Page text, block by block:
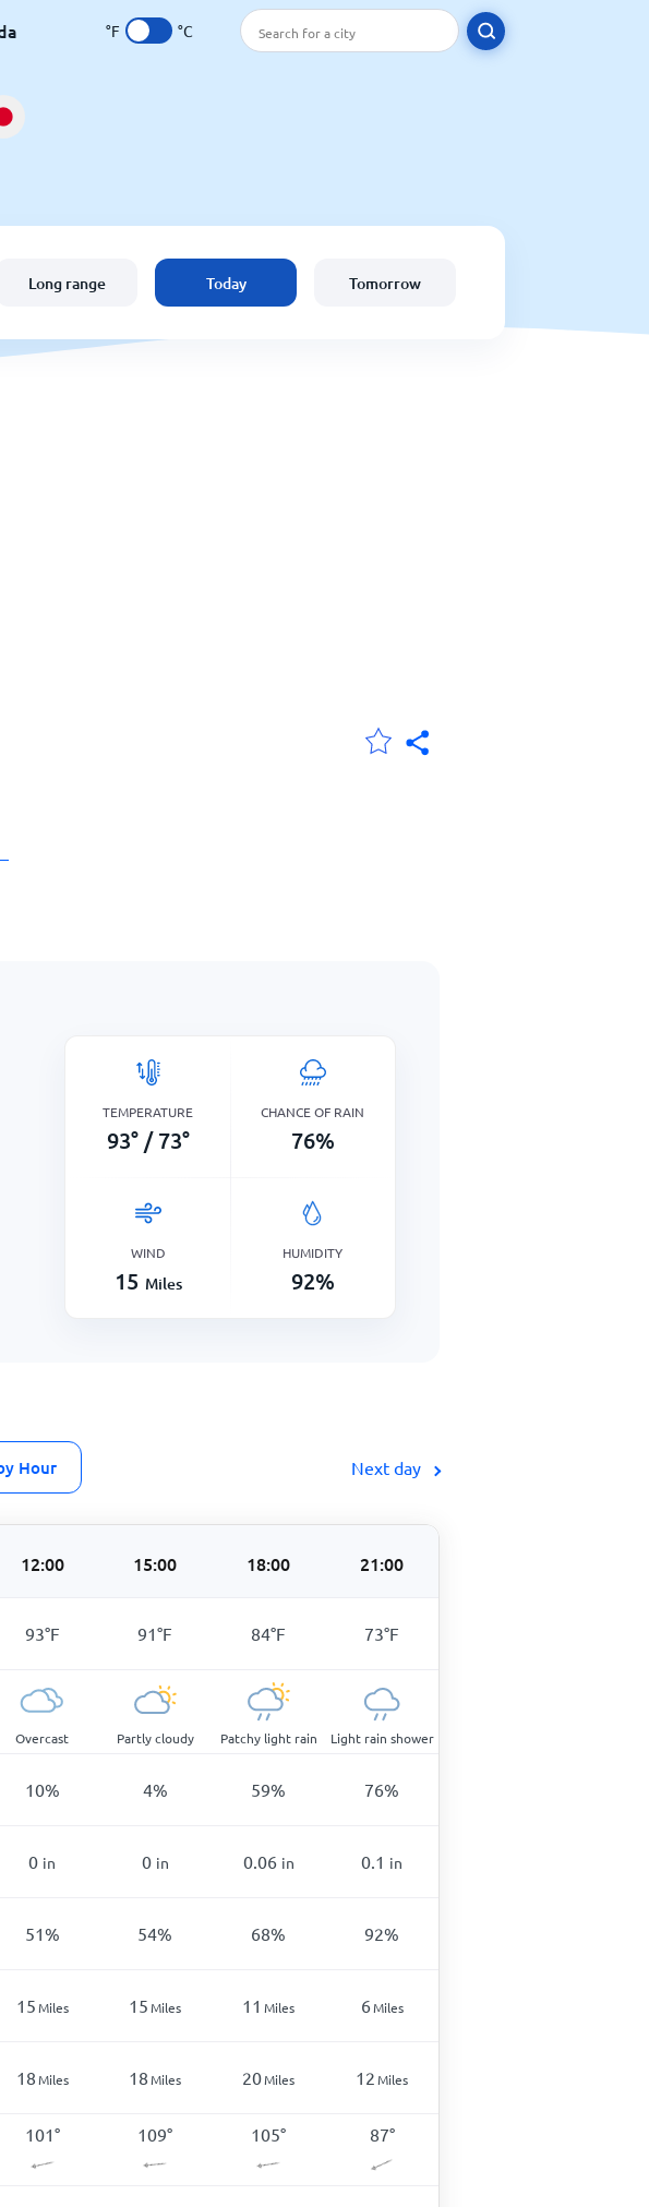
°F °C
Long range Today Tomorrow
TEMPERATURE
93° / 73°
CHANCE OF RAIN
76%
WIND
15 Miles
HUMIDITY
92%
Hour Next day
12:00 15:00 18:00 21:00
93°F 91°F 84°F 73°F
Overcast Partly cloudy Patchy light rain Light rain shower
10% 4% 59% 76%
0 in 0 in 0.06 in 0.1 in
51% 54% 68% 92%
15Miles 15Miles 11 Miles 6Miles
18Miles 18Miles 20Miles 12Miles
101° 109° 105° 87°